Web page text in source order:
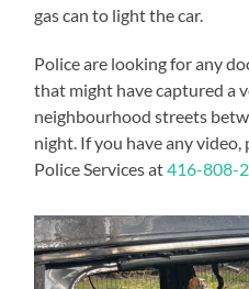
gas can to light the car.
Police are looking for any
that might have captured a
neighbourhood streets
night. If you have any
Police Services at416-808-